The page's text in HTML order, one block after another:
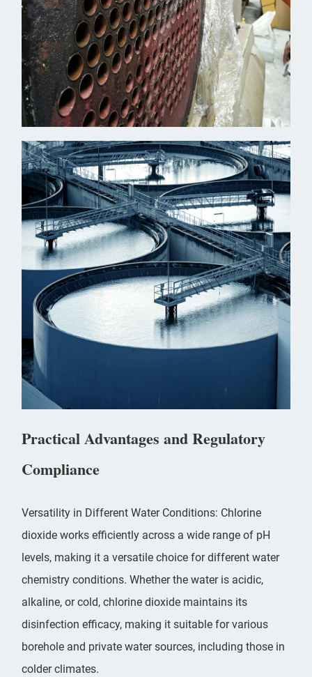
Practical Advantages and Regulatory
Compliance
Versatility in Different Water Conditions: Chlorine
dioxide works efficiently across a wide range of pH
levels, making it a versatile choice for different water
chemistry conditions. Whether the water is acidic,
alkaline, or cold, chlorine dioxide maintains its
disinfection efficacy, making it suitable for various
borehole and private water sources, including those in
colder climates.